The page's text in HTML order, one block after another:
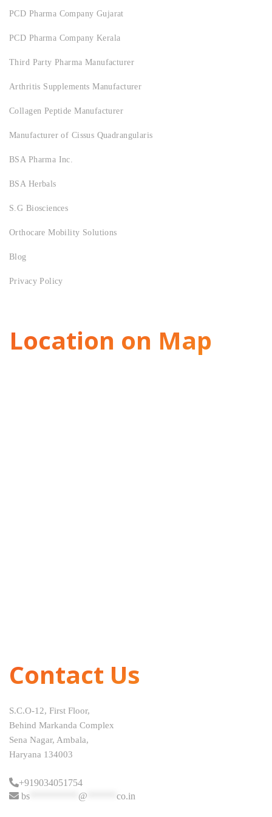
PCD Pharma Company Gujarat
PCD Pharma Company Kerala
Third Party Pharma Manufacturer
Arthritis Supplements Manufacturer
Collagen Peptide Manufacturer
Manufacturer of Cissus Quadrangularis
BSA Pharma Inc.
BSA Herbals
S.G Biosciences
Orthocare Mobility Solutions
Blog
Privacy Policy
Location on Map
Contact Us
S.C.O-12, First Floor,
Behind Markanda Complex
Sena Nagar, Ambala,
Haryana 134003
+919034051754
bs
@ co.in